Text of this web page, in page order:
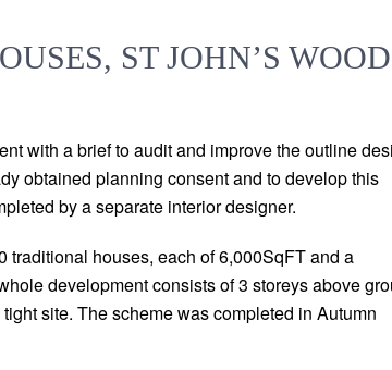
ST JOHN’S
with a brief to audit and improve the outline
obtained planning consent and to develop this
by a separate interior designer.
traditional houses, each of 6,000SqFT and a
development consists of 3 storeys above
site. The scheme was completed in Autumn